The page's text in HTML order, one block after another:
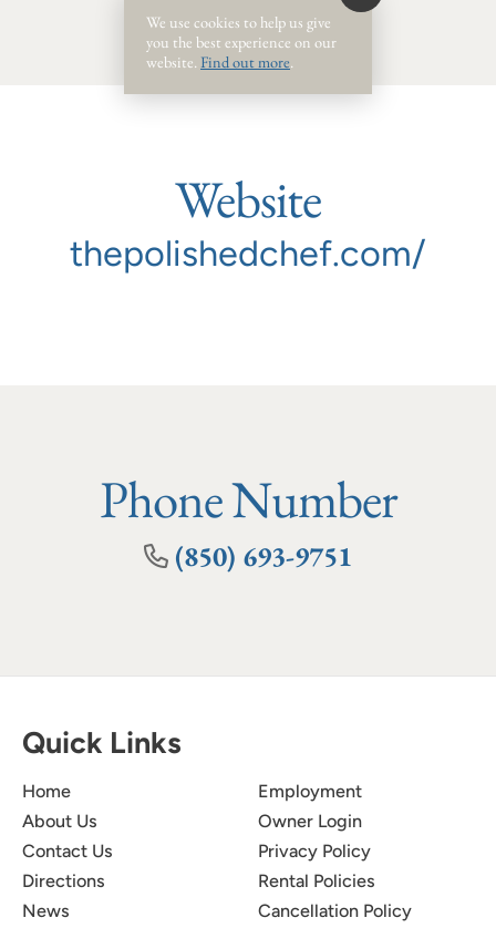
Website
thepolishedchef.com/
Phone Number
(850) 693-9751
Quick Links
Home
About Us
Contact Us
Directions
News
Employment
Owner Login
Privacy Policy
Rental Policies
Cancellation Policy
We use cookies to help us give
you the best experience on our
website. Find out more.